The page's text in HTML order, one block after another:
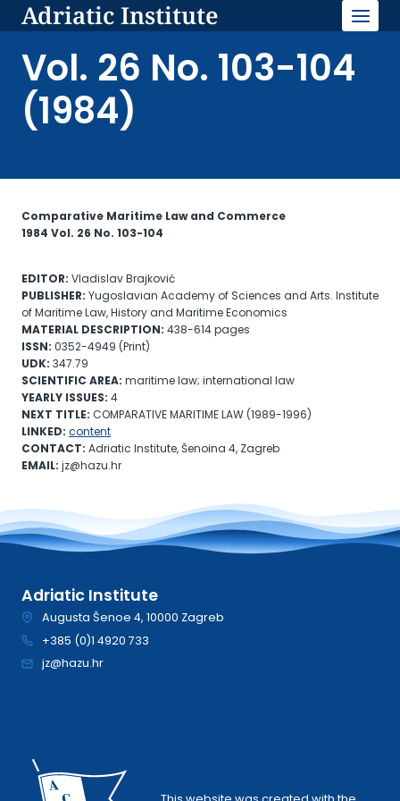
Adriatic Institute
Vol. 26 No. 103-104
(1984)
Comparative Maritime Law and Commerce
1984 Vol. 26 No. 103-104
EDITOR: Vladislav Brajković
PUBLISHER: Yugoslavian Academy of Sciences and Arts. Institute
of Maritime Law, History and Maritime Economics
MATERIAL DESCRIPTION: 438-614 pages
ISSN: 0352-4949 (Print)
UDK: 347.79
SCIENTIFIC AREA: maritime law; international law
YEARLY ISSUES: 4
NEXT TITLE: COMPARATIVE MARITIME LAW (1989-1996)
LINKED: content
CONTACT: Adriatic Institute, Šenoina 4, Zagreb
EMAIL: jz@hazu.hr
Adriatic Institute
Augusta Šenoe 4, 10000 Zagreb
+385 (0)1 4920 733
jz@hazu.hr